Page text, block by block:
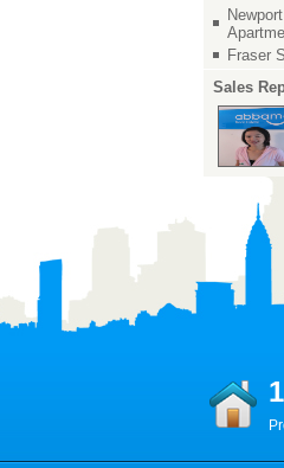
Fraser
Sales